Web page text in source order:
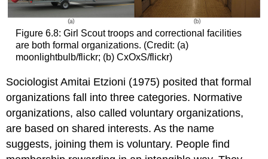
Figure 6.8: Girl Scout troops and correctional facilities
are both formal organizations. (Credit: (a)
moonlightbulb/flickr; (b) CxOxS/flickr)
Sociologist Amitai Etzioni (1975) posited that formal
organizations fall into three categories. Normative
organizations, also calledvoluntary organizations,
are based on shared interests. As the name
suggests, joining them is voluntary. People find